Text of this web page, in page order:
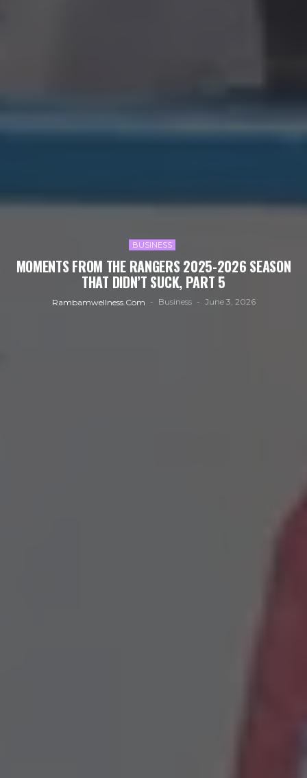
BUSINESS
MOMENTS FROM THE RANGERS 2025-2026 SEASON
THAT DIDN’T SUCK, PART 5
Rambamwellness.com Business June 3, 2026